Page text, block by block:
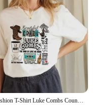
Fashion T-Shirt Luke Combs Country Music T-Shirt Printed Cartoon Trend Versatile Pattern Street Casual Women's Top O-Neck T-Shir